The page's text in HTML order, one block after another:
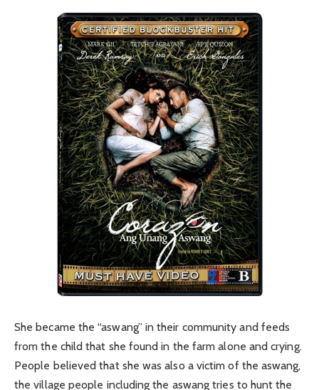
She became the “aswang” in their community and feeds
from the child that she found in the farm alone and crying.
People believed that she was also a victim of the aswang,
the village people including the aswang tries to hunt the